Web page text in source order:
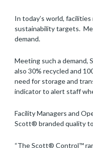
In today’s world,
sustainability targets.
demand.
Meeting such a demand,
also 30% recycled and
need for storage and
indicator to alert staff
Facility Managers and
Scott® branded quality
“The Scott® Control™